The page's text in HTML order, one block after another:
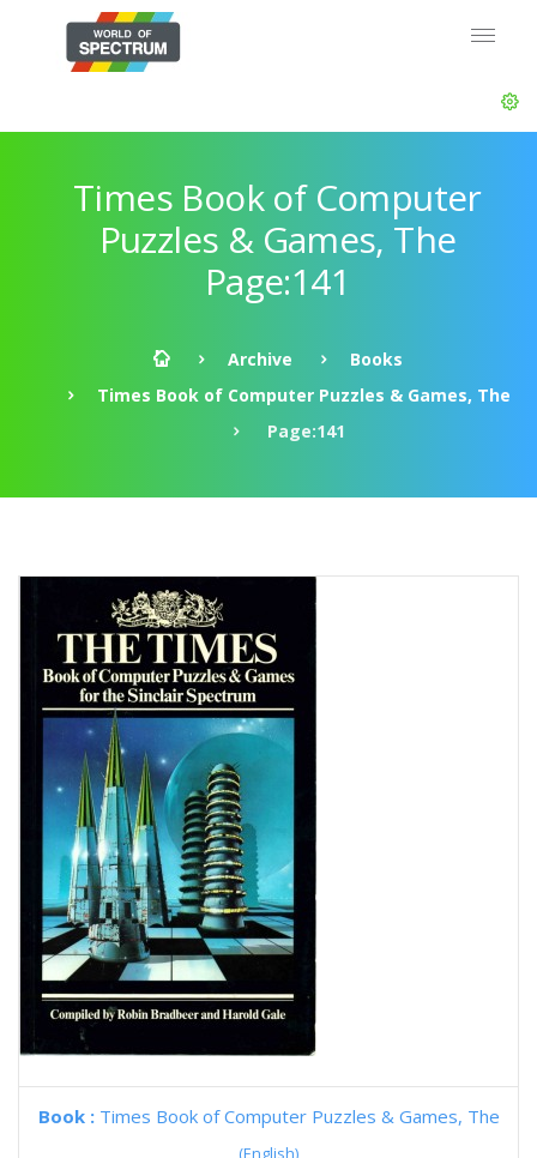
Times Book of Computer
Puzzles & Games, The
Page:141
Archive
Books
Times Book of Computer Puzzles & Games, The
Page:141
Book : Times Book of Computer Puzzles & Games, The
(English)